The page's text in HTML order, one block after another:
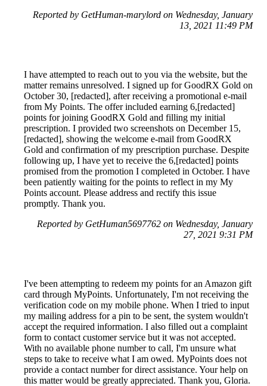
Reported by GetHuman-marylord on Wednesday, January
13, 2021 11:49 PM
I have attempted to reach out to you via the website, but the
matter remains unresolved. I signed up for GoodRX Gold on
October 30, [redacted], after receiving a promotional e-mail
from My Points. The offer included earning 6,[redacted]
points for joining GoodRX Gold and filling my initial
prescription. I provided two screenshots on December 15,
[redacted], showing the welcome e-mail from GoodRX
Gold and confirmation of my prescription purchase. Despite
following up, I have yet to receive the 6,[redacted] points
promised from the promotion I completed in October. I have
been patiently waiting for the points to reflect in my My
Points account. Please address and rectify this issue
promptly. Thank you.
Reported by GetHuman5697762 on Wednesday, January
27, 2021 9:31 PM
I've been attempting to redeem my points for an Amazon gift
card through MyPoints. Unfortunately, I'm not receiving the
verification code on my mobile phone. When I tried to input
my mailing address for a pin to be sent, the system wouldn't
accept the required information. I also filled out a complaint
form to contact customer service but it was not accepted.
With no available phone number to call, I'm unsure what
steps to take to receive what I am owed. MyPoints does not
provide a contact number for direct assistance. Your help on
this matter would be greatly appreciated. Thank you, Gloria.